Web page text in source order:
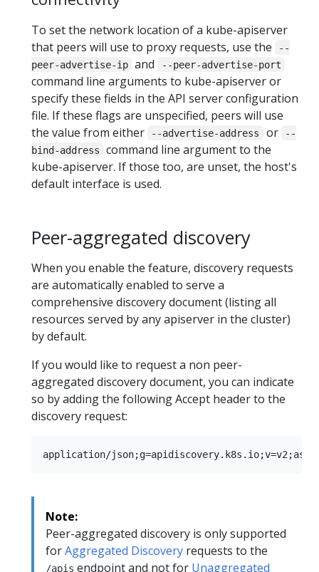
To set the network location of a kube-apiserver
that peers will use to proxy requests, use the
--
peer-advertise-ip and --peer-advertise-port
command line arguments to kube-apiserver or
specify these fields in the API server configuration
file. If these flags are unspecified, peers will use
the value from either
--advertise-address or
--
bind-address
command line argument to the
kube-apiserver. If those too, are unset, the host's
default interface is used.
Peer-aggregated discovery
When you enable the feature, discovery requests
are automatically enabled to serve a
comprehensive discovery document (listing all
resources served by any apiserver in the cluster)
by default.
If you would like to request a non peer-
aggregated discovery document, you can indicate
so by adding the following Accept header to the
discovery request:
Note:
Peer-aggregated discovery is only supported
forAggregated Discovery requests to the
/apis endpoint and not for Unaggregated